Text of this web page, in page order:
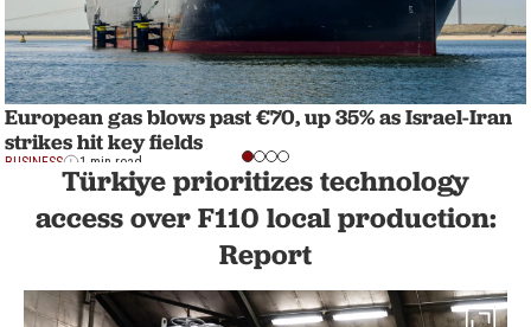
European gas blows past €70, up 35% as Israel-Iran
strikes hit key fields
BUSINESS 1 min read
Türkiye prioritizes technology
access over F110 local production:
Report